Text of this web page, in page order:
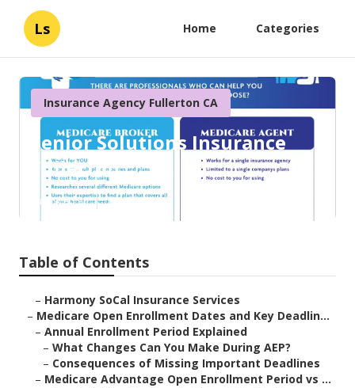
Ls Home Categories
Insurance Agency Fullerton CA
Senior Solutions Insurance
Fullerton
Published en 5 min read
Table of Contents
– Harmony SoCal Insurance Services
– Medicare Open Enrollment Dates and Key Deadlin...
– Annual Enrollment Period Explained
– What Changes Can You Make During AEP?
– Consequences of Missing Important Deadlines
– Medicare Advantage Open Enrollment Period vs ...